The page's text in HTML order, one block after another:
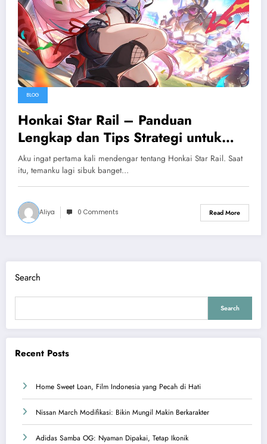
BLOG
Honkai Star Rail – Panduan
Lengkap dan Tips Strategi untuk
Pemula
Aku ingat pertama kali mendengar tentang Honkai Star Rail. Saat
itu, temanku lagi sibuk banget…
Aliya 0 Comments Read More
Search
Search
Recent Posts
Home Sweet Loan, Film Indonesia yang Pecah di Hati
Nissan March Modifikasi: Bikin Mungil Makin Berkarakter
Adidas Samba OG: Nyaman Dipakai, Tetap Ikonik